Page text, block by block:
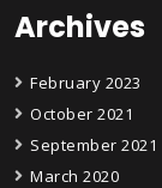
Archives
February 2023
October 2021
September 2021
March 2020